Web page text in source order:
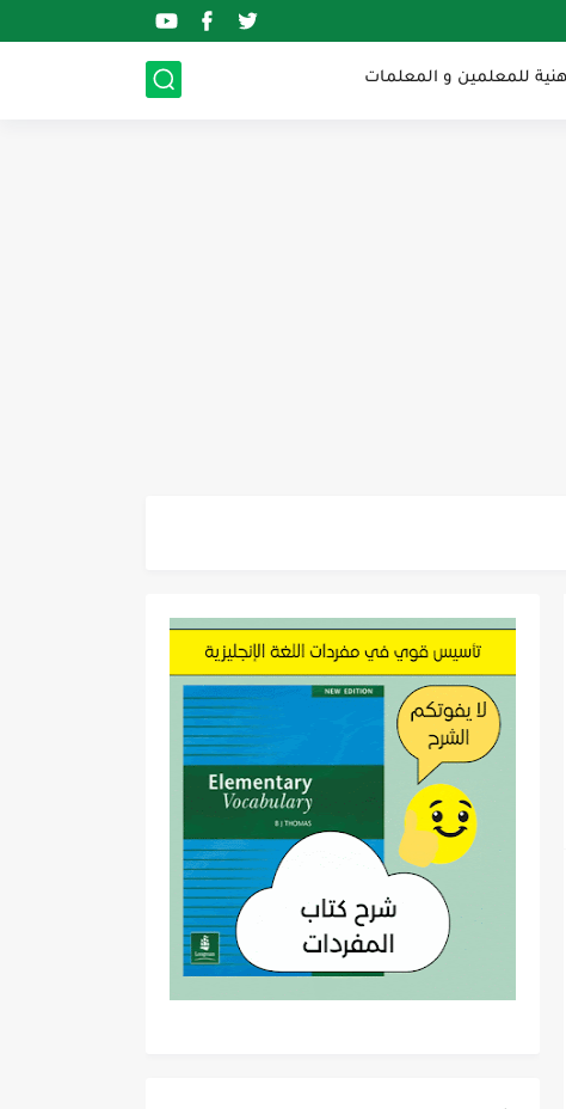
للمعلمين و المعلمات